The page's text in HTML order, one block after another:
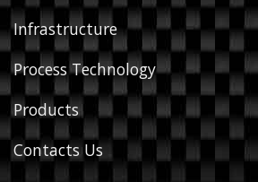
Infrastructure
Process Technology
Products
Contacts Us